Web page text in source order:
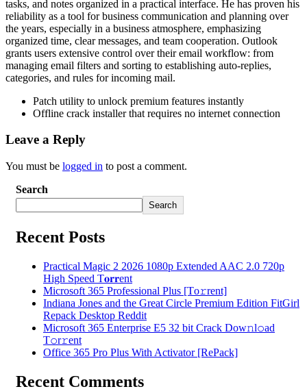
tasks, and notes organized in a practical interface. He has proven his
reliability as a tool for business communication and planning over
the years, especially in a business atmosphere, emphasizing
organized time, clear messages, and team cooperation. Outlook
grants users extensive control over their email workflow: from
managing email filters and sorting to establishing auto-replies,
categories, and rules for incoming mail.
Patch utility to unlock premium features instantly
Offline crack installer that requires no internet connection
Leave a Reply
You must be logged in to post a comment.
Search
Search
Recent Posts
Practical Magic 2 2026 1080p Extended AAC 2.0 720p
High Speed T𝐨𝐫𝐫ent
Microsoft 365 Professional Plus [Тo𝚛rent]
Indiana Jones and the Great Circle Premium Edition FitGirl
Repack Desktop Reddit
Microsoft 365 Enterprise E5 32 bit Crack Dоw𝚗l𝚘ad
T𝚘r𝚛ent
Office 365 Pro Plus With Activator [RePаck]
Recent Comments